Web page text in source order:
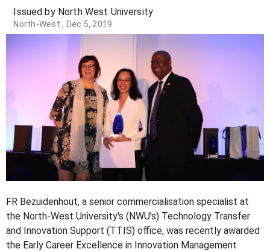
Issued by North West University
North-West , Dec 5, 2019
FR Bezuidenhout, a senior commercialisation specialist at
the North-West University's (NWU's) Technology Transfer
and Innovation Support (TTIS) office, was recently awarded
the Early Career Excellence in Innovation Management